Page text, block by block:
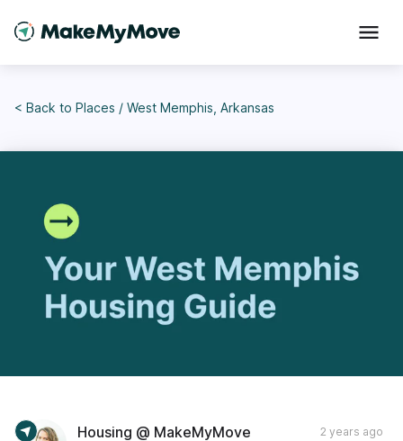
< Back to Places / West Memphis, Arkansas
2 years ago
Housing @ MakeMyMove